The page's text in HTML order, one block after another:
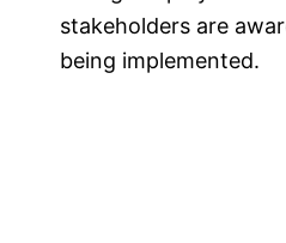
stakeholders are
being implemented.